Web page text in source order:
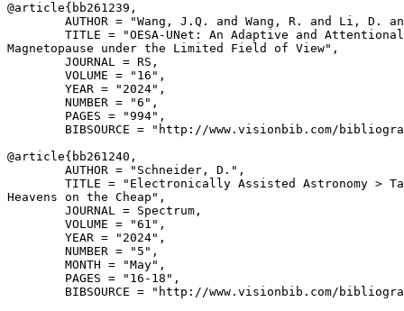
@article{ bb261239 ,
AUTHOR = "Wang, J.Q. and Wang, R. and Li, D.
TITLE = "OESA-UNet: An Adaptive and
Magnetopause under the Limited Field of View",
        JOURNAL = RS,
        VOLUME = "16",
        YEAR = "2024",
        NUMBER = "6",
        PAGES = "994",
BIBSOURCE = "http://www.visionbib.com/
@article{ bb261240 ,
        AUTHOR = "Schneider, D.",
TITLE = "Electronically Assisted Astronomy >
Heavens on the Cheap",
        JOURNAL = Spectrum,
        VOLUME = "61",
        YEAR = "2024",
        NUMBER = "5",
        MONTH = "May",
        PAGES = "16-18",
BIBSOURCE = "http://www.visionbib.com/